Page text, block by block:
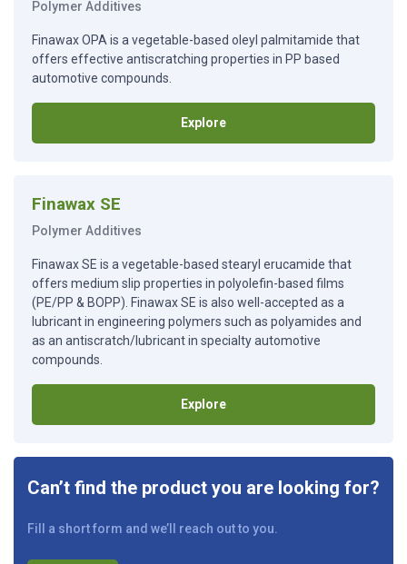
Polymer Additives
Finawax OPA is a vegetable-based oleyl palmitamide that
offers effective antiscratching properties in PP based
automotive compounds.
Explore
Finawax SE
Polymer Additives
Finawax SE is a vegetable-based stearyl erucamide that
offers medium slip properties in polyolefin-based films
(PE/PP & BOPP). Finawax SE is also well-accepted as a
lubricant in engineering polymers such as polyamides and
as an antiscratch/lubricant in specialty automotive
compounds.
Explore
Can’t find the product you are looking for?
Fill a short form and we’ll reach out to you.